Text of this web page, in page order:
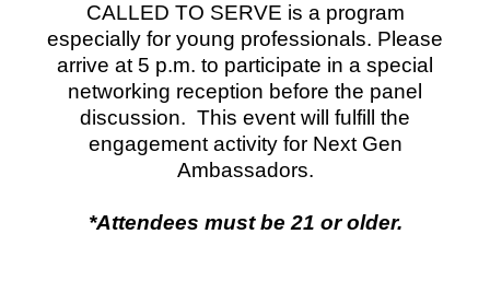
CALLED TO SERVE is a program
especially for young professionals. Please
arrive at 5 p.m. to participate in a special
networking reception before the panel
discussion. This event will fulfill the
engagement activity for Next Gen
Ambassadors.
*Attendees must be 21 or older.